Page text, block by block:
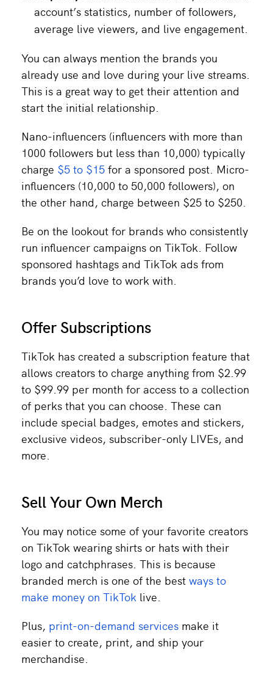
account’s statistics, number of followers,
average live viewers, and live engagement.
You can always mention the brands you
already use and love during your live streams.
This is a great way to get their attention and
start the initial relationship.
Nano-influencers (influencers with more than
1000 followers but less than 10,000) typically
charge $5 to $15 for a sponsored post. Micro-
influencers (10,000 to 50,000 followers), on
the other hand, charge between $25 to $250.
Be on the lookout for brands who consistently
run influencer campaigns on TikTok. Follow
sponsored hashtags and TikTok ads from
brands you’d love to work with.
Offer Subscriptions
TikTok has created a subscription feature that
allows creators to charge anything from $2.99
to $99.99 per month for access to a collection
of perks that you can choose. These can
include special badges, emotes and stickers,
exclusive videos, subscriber-only LIVEs, and
more.
Sell Your Own Merch
You may notice some of your favorite creators
on TikTok wearing shirts or hats with their
logo and catchphrases. This is because
branded merch is one of the best ways to
make money on TikTok live.
Plus, print-on-demand services make it
easier to create, print, and ship your
merchandise.